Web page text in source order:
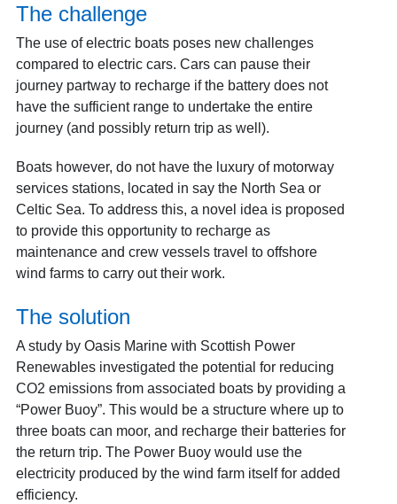
The challenge
The use of electric boats poses new challenges
compared to electric cars. Cars can pause their
journey partway to recharge if the battery does not
have the sufficient range to undertake the entire
journey (and possibly return trip as well).
Boats however, do not have the luxury of motorway
services stations, located in say the North Sea or
Celtic Sea. To address this, a novel idea is proposed
to provide this opportunity to recharge as
maintenance and crew vessels travel to offshore
wind farms to carry out their work.
The solution
A study by Oasis Marine with Scottish Power
Renewables investigated the potential for reducing
CO2 emissions from associated boats by providing a
“Power Buoy”. This would be a structure where up to
three boats can moor, and recharge their batteries for
the return trip. The Power Buoy would use the
electricity produced by the wind farm itself for added
efficiency.